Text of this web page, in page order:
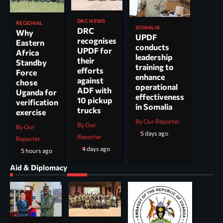
REGIONAL
Why
Eastern
Africa
Standby
Force
chose
Uganda for
verification
exercise
By Our
Reporter
5 hours ago
DRC NEWS
DRC
recognises
UPDF for
their
efforts
against
ADF with
10 pickup
trucks
By Our
Reporter
4 days ago
SOMALIA
UPDF
conducts
leadership
training to
enhance
operational
effectiveness
in Somalia
By Our Reporter
5 days ago
Aid & Diplomacy